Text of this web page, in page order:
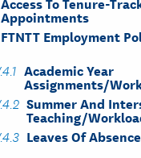
Appointments
FTNTT Employment
Academic Year
Assignments/
Summer And
Teaching/
Leaves Of Absence